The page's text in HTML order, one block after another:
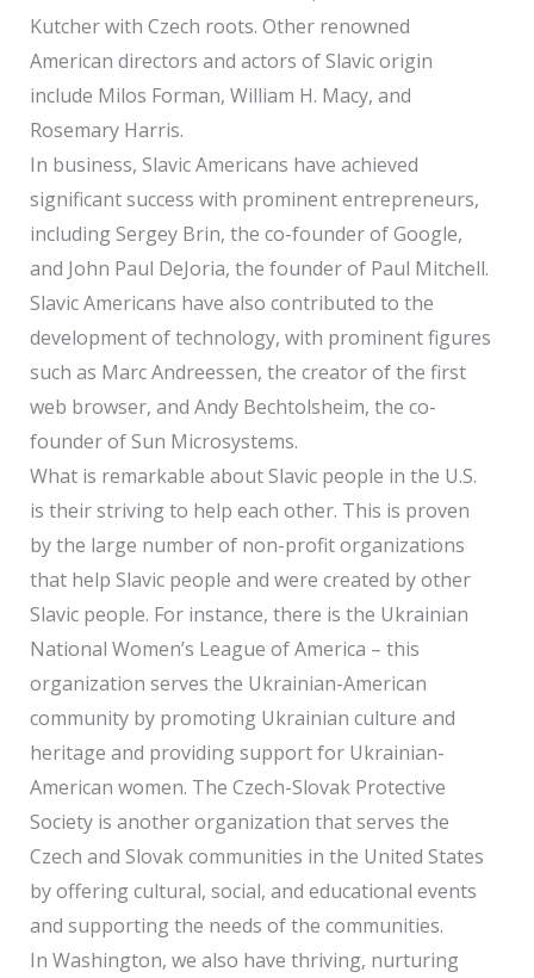
Kutcher with Czech roots. Other renowned
American directors and actors of Slavic origin
include Milos Forman, William H. Macy, and
Rosemary Harris.
In business, Slavic Americans have achieved
significant success with prominent entrepreneurs,
including Sergey Brin, the co-founder of Google,
and John Paul DeJoria, the founder of Paul Mitchell.
Slavic Americans have also contributed to the
development of technology, with prominent figures
such as Marc Andreessen, the creator of the first
web browser, and Andy Bechtolsheim, the co-
founder of Sun Microsystems.
What is remarkable about Slavic people in the U.S.
is their striving to help each other. This is proven
by the large number of non-profit organizations
that help Slavic people and were created by other
Slavic people. For instance, there is the Ukrainian
National Women’s League of America – this
organization serves the Ukrainian-American
community by promoting Ukrainian culture and
heritage and providing support for Ukrainian-
American women. The Czech-Slovak Protective
Society is another organization that serves the
Czech and Slovak communities in the United States
by offering cultural, social, and educational events
and supporting the needs of the communities.
In Washington, we also have thriving, nurturing